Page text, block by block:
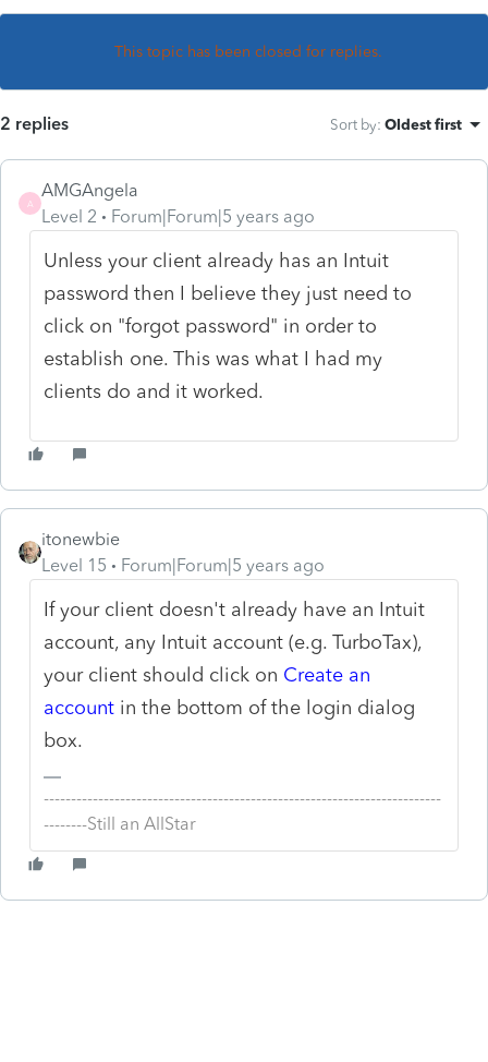
This topic has been closed for replies.
2 replies Sort by: Oldest first
A
AMGAngela
Level 2
Forum|Forum|5 years ago
Unless your client already has an Intuit
password then I believe they just need to
click on "forgot password" in order to
establish one. This was what I had my
clients do and it worked.
itonewbie
Level 15
Forum|Forum|5 years ago
If your client doesn't already have an Intuit
account, any Intuit account (e.g. TurboTax),
your client should click on Create an
account in the bottom of the login dialog
box.
-------------------------------------------------------------------------
--------Still an AllStar